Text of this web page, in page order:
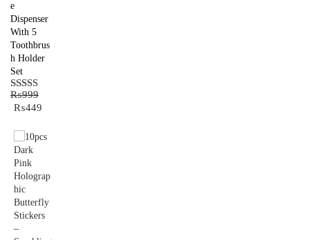
e
Dispenser
With 5
Toothbrus
h Holder
Set
Rated5.00
out of 5
₨999
Original
was:
₨999.
₨449
is: